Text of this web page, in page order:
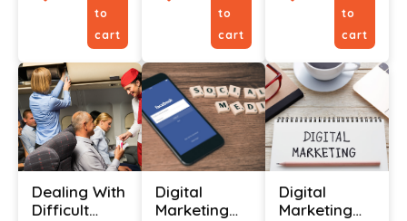
to
cart
to
cart
to
cart
Dealing With
Difficult
Digital
Marketing
Digital
Marketing